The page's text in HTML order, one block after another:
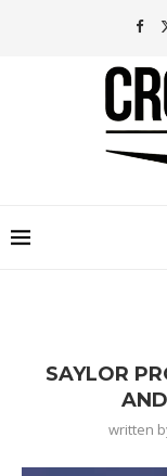
SAYLOR
written